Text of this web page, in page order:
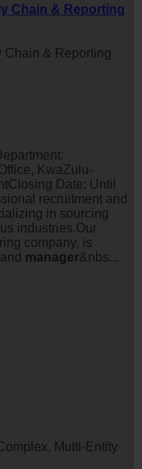
Chain & Reporting
Chain & Reporting
KwaZulu-
Date: Until
recruitment and
in sourcing
industries.Our
company, is
manager&nbs...
Multi-Entity